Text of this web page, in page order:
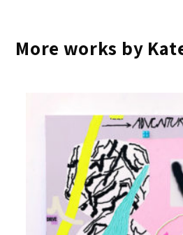
More works by